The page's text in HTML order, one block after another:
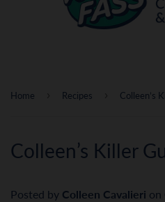
Home Recipes Colleen’s
Colleen’s Killer
Posted by Colleen Cavalieri on